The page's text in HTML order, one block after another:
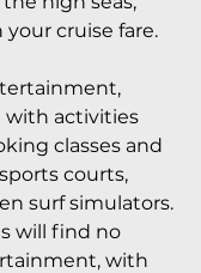
cruise fare.
with activities
classes and
courts,
surf simulators.
will find no
with